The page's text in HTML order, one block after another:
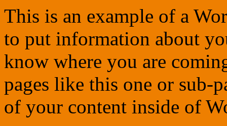
This is an example of a
to put information about
know where you are
pages like this one or sub-
of your content inside of